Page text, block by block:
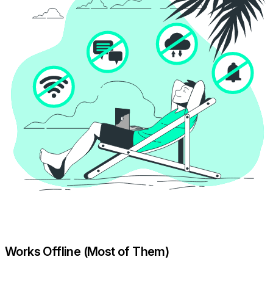
Works Offline (Most of Them)